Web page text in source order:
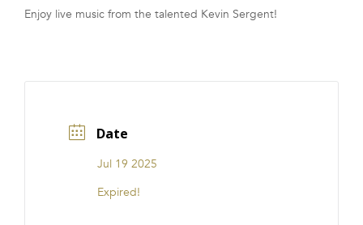
FRANCHISE
Enjoy live music from the talented Kevin Sergent!
Date
Jul 19 2025
Expired!